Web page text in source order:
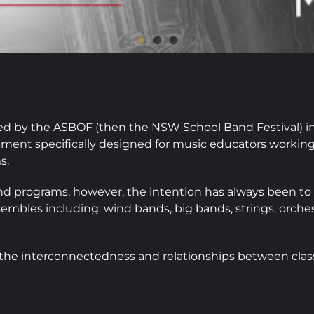
by the ASBOF (then the NSW School Band Festival) in
specifically designed for music educators
programs, however, the intention has always been to
including: wind bands, big bands, strings,
interconnectedness and relationships between